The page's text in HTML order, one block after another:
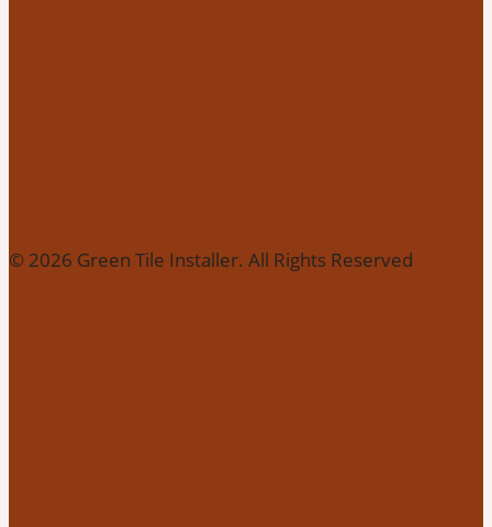
© 2026 Green Tile Installer. All Rights Reserved